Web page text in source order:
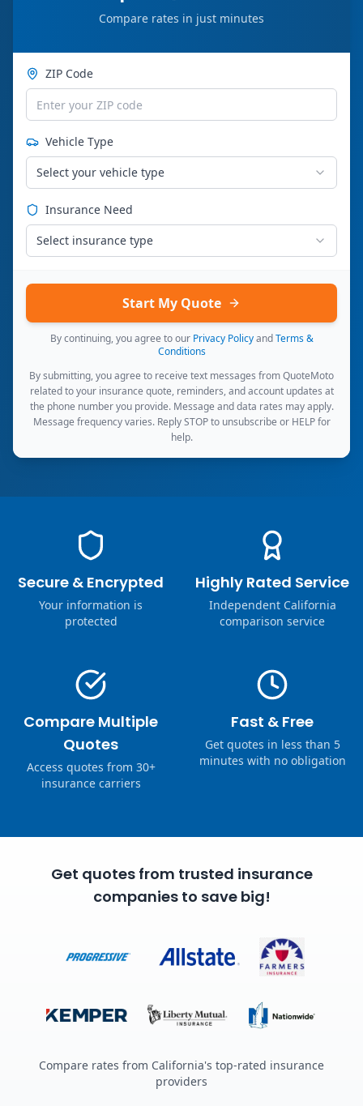
Compare rates in just minutes
ZIP Code
Vehicle Type
Select your vehicle type
Insurance Need
Select insurance type
Start My Quote
By continuing, you agree to our Privacy Policy and Terms &
Conditions
By submitting, you agree to receive text messages from QuoteMoto
related to your insurance quote, reminders, and account updates at
the phone number you provide. Message and data rates may apply.
Message frequency varies. Reply STOP to unsubscribe or HELP for
help.
Secure & Encrypted
Your information is
protected
Highly Rated Service
Independent California
comparison service
Compare Multiple
Quotes
Access quotes from 30+
insurance carriers
Fast & Free
Get quotes in less than 5
minutes with no obligation
Get quotes from trusted insurance
companies to save big!
Compare rates from California's top-rated insurance
providers